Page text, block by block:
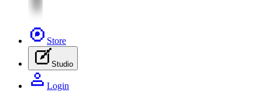
Store
Studio
Login